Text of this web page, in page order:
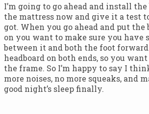
I’m going to go ahead and install
the mattress now and give it a test
got. When you go ahead and put the
on you want to make sure you have
between it and both the foot
headboard on both ends, so you
the frame. So I’m happy to say I
more noises, no more squeaks, and
good night’s sleep finally.